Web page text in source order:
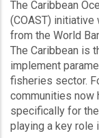
The Caribbean
(COAST) initiative
from the World
The Caribbean is
implement
fisheries sector.
communities now
specifically for
playing a key role